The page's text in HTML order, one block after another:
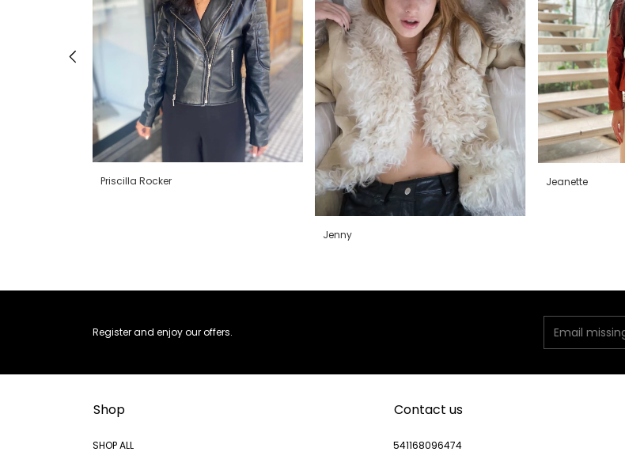
Priscilla Rocker
Jenny
Jeanette
Register and enjoy our offers.
Shop
SHOP ALL
Contact us
541168096474